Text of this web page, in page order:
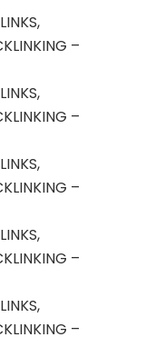
–
–
–
–
–